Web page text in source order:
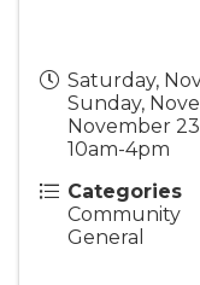
Saturday,
Sunday,
November
10am-4pm
Categories
Community
General